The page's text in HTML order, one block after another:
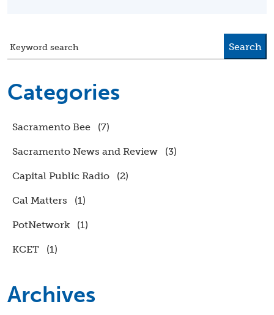
Keyword search Search
Categories
Sacramento Bee (7)
Sacramento News and Review (3)
Capital Public Radio (2)
Cal Matters (1)
PotNetwork (1)
KCET (1)
Archives